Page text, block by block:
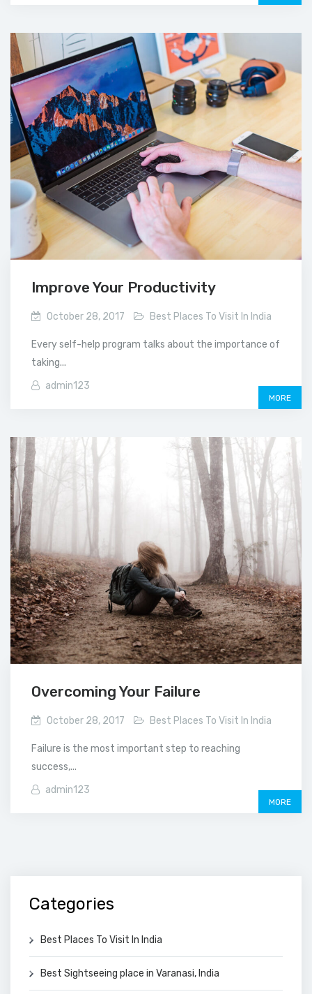
Improve Your Productivity
October 28, 2017 Best Places To Visit In India
Every self-help program talks about the importance of
taking...
admin123
MORE
Overcoming Your Failure
October 28, 2017 Best Places To Visit In India
Failure is the most important step to reaching
success,...
admin123
MORE
Categories
Best Places To Visit In India
Best Sightseeing place in Varanasi, India